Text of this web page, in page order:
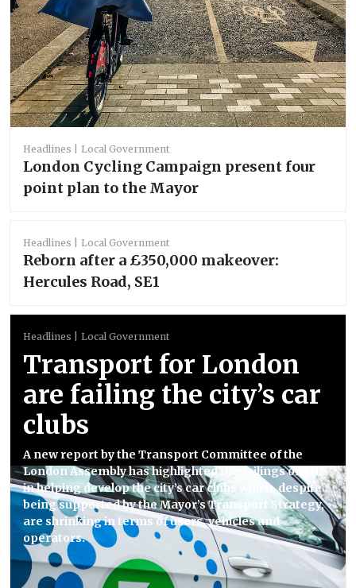
Headlines Local Government
‪London Cycling Campaign present four
point plan to the Mayor
Headlines Local Government
Reborn after a £350,000 makeover:
Hercules Road, SE1
Headlines Local Government
Transport for London
are failing the city’s car
clubs
A new report by the Transport Committee of the
London Assembly has highlighted the failings of TfL
in helping develop the city’s car clubs which, despite
being supported by the Mayor’s Transport Strategy,
are shrinking in terms of users, vehicles and
operators.